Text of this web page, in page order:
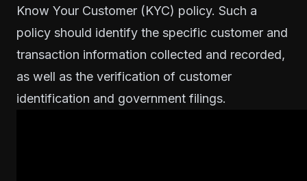
Know Your Customer (KYC) policy. Such a
policy should identify the specific customer and
transaction information collected and recorded,
as well as the verification of customer
identification and government filings.